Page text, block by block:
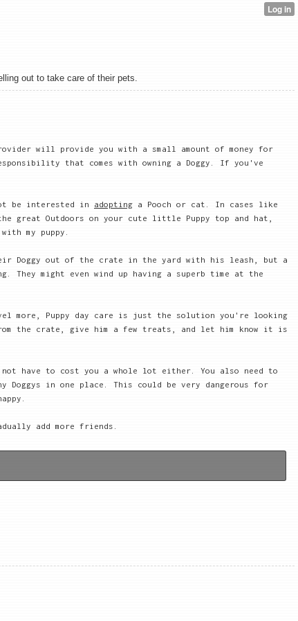
out to take care of their pets.
will provide you with a small amount of money for
that comes with owning a Doggy. If you've
be interested in adopting a Pooch or cat. In cases like
great Outdoors on your cute little Puppy top and hat,
my puppy.
Doggy out of the crate in the yard with his leash, but a
They might even wind up having a superb time at the
more, Puppy day care is just the solution you're looking
the crate, give him a few treats, and let him know it is
have to cost you a whole lot either. You also need to
Doggys in one place. This could be very dangerous for
add more friends.